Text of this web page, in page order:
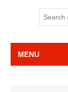
MENU